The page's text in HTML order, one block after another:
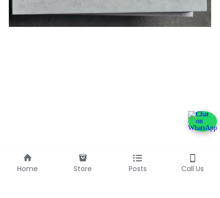
Home Store Posts Call Us